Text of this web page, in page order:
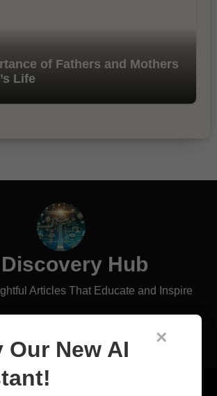
of Fathers and Mothers
Life
Hub
Articles That Educate and Inspire
reserved
×
Our New AI